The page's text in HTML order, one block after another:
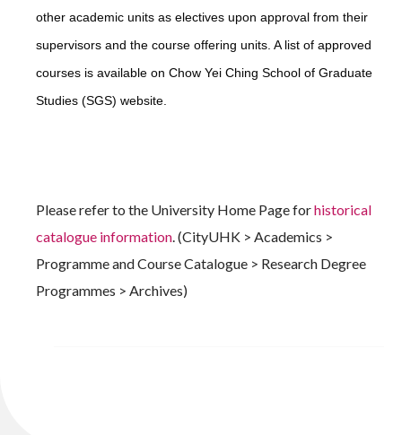
other academic units as electives upon approval from their
supervisors and the course offering units. A list of approved
courses is available on Chow Yei Ching School of Graduate
Studies (SGS) website.
Please refer to the University Home Page forhistorical
catalogue information. (CityUHK > Academics >
Programme and Course Catalogue > Research Degree
Programmes > Archives)